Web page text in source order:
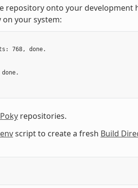
repository onto your development
your system:
768, done.
Pokyrepositories.
script to create a fresh Build